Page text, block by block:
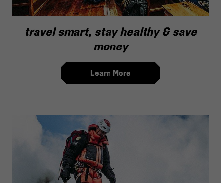
travel smart, stay healthy & save
money
Learn More